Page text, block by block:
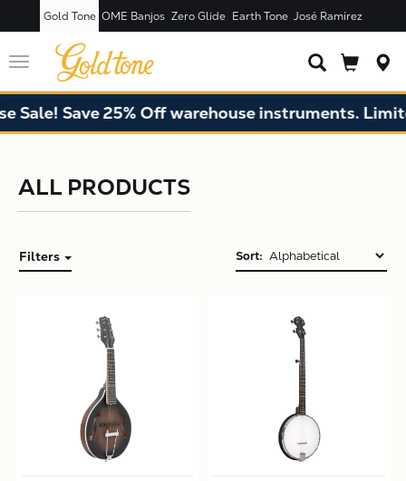
Gold Tone OME Banjos Zero Glide Earth Tone José Ramírez
Toggle
navigation
Sale! Save 25% Off warehouse instruments.
ALL PRODUCTS
Sort:
Filters